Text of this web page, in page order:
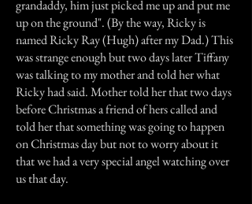
grandaddy, him just picked me up and put me
up on the ground". (By the way, Ricky is
named Ricky Ray (Hugh) after my Dad.) This
was strange enough but two days later Tiffany
was talking to my mother and told her what
Ricky had said. Mother told her that two days
before Christmas a friend of hers called and
told her that something was going to happen
on Christmas day but not to worry about it
that we had a very special angel watching over
us that day.